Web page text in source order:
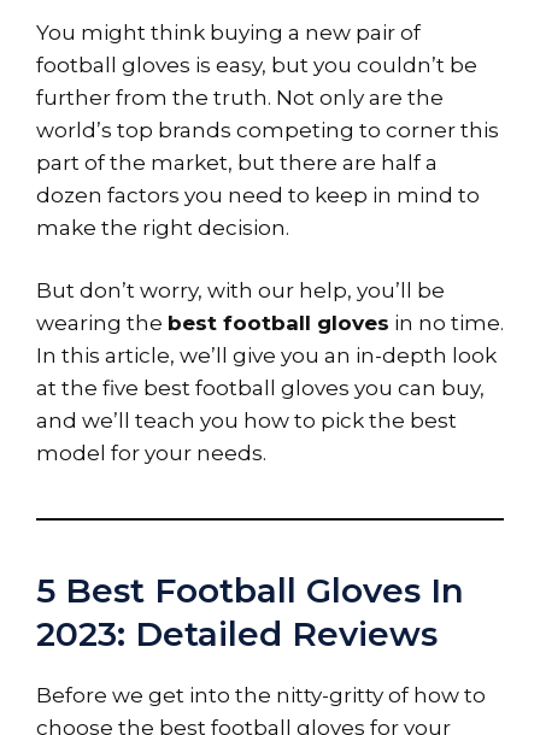
You might think buying a new pair of
football gloves is easy, but you couldn’t be
further from the truth. Not only are the
world’s top brands competing to corner this
part of the market, but there are half a
dozen factors you need to keep in mind to
make the right decision.
But don’t worry, with our help, you’ll be
wearing the best football gloves in no time.
In this article, we’ll give you an in-depth look
at the five best football gloves you can buy,
and we’ll teach you how to pick the best
model for your needs.
5 Best Football Gloves In
2023: Detailed Reviews
Before we get into the nitty-gritty of how to
choose the best football gloves for your